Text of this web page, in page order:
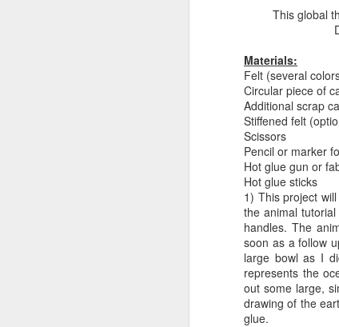
This global
Materials:
Felt (several
Circular piece of
Additional scrap
Stiffened felt
Scissors
Pencil or marker
Hot glue gun or
Hot glue sticks
1) This project
the animal
handles. The
soon as a follow
large bowl as I
represents the
out some large,
drawing of the
glue.
Minecraft Tote Bag -
Back To School Craft!
Now for something that will get
your kids excited about going
back to school. A librarian friend
of mine requested a Minecraft tote
bag program, so I got right to